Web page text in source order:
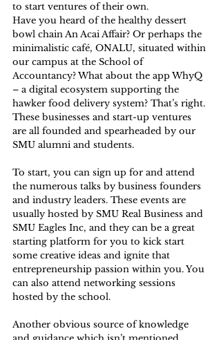
to start ventures of their own.
Have you heard of the healthy dessert
bowl chain An Acai Affair? Or perhaps the
minimalistic café, ONALU, situated within
our campus at the School of
Accountancy? What about the app WhyQ
– a digital ecosystem supporting the
hawker food delivery system? That’s right.
These businesses and start-up ventures
are all founded and spearheaded by our
SMU alumni and students.
To start, you can sign up for and attend
the numerous talks by business founders
and industry leaders. These events are
usually hosted by SMU Real Business and
SMU Eagles Inc, and they can be a great
starting platform for you to kick start
some creative ideas and ignite that
entrepreneurship passion within you. You
can also attend networking sessions
hosted by the school.
Another obvious source of knowledge